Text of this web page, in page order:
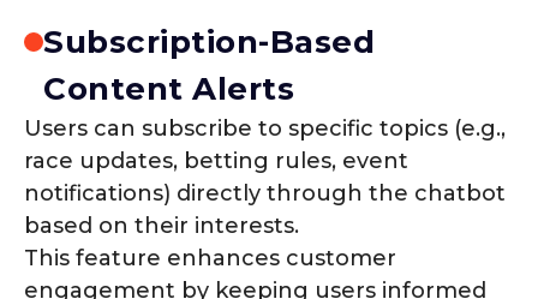
Subscription-Based
Content Alerts
Users can subscribe to specific topics (e.g.,
race updates, betting rules, event
notifications) directly through the chatbot
based on their interests.
This feature enhances customer
engagement by keeping users informed